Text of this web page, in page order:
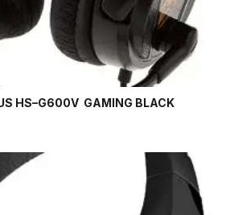
HS–G600V GAMING BLACK